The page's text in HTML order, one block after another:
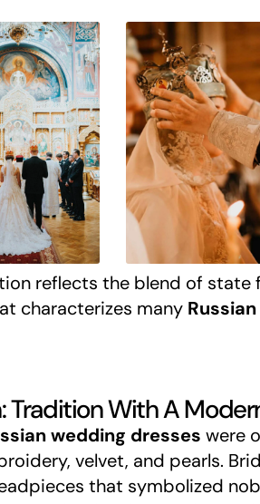
reflects the blend of state
characterizes many
Tradition With A
wedding dresses were
velvet, and pearls.
that symbolized